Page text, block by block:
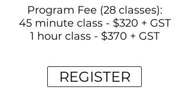
Program Fee (28 classes):
45 minute class - $320 + GST
1 hour class - $370 + GST
REGISTER